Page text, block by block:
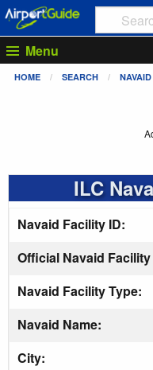
Menu
HOME SEARCH
ILC
Navaid Facility ID:
Official Navaid Facility
Navaid Facility Type:
Navaid Name:
City: